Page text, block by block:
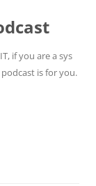
if you are a sys
is for you.